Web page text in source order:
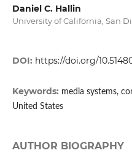
Daniel C. Hallin
University of California, San
DOI: https://doi.org/
Keywords: media systems,
United States
AUTHOR BIOGRAPHY